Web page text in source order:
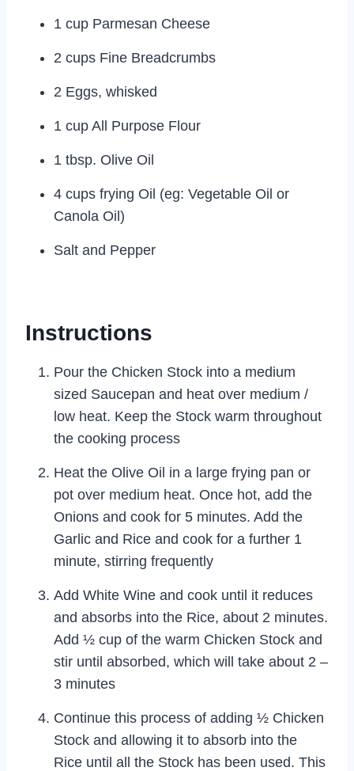
1 cup Parmesan Cheese
2 cups Fine Breadcrumbs
2 Eggs, whisked
1 cup All Purpose Flour
1 tbsp. Olive Oil
4 cups frying Oil (eg: Vegetable Oil or
Canola Oil)
Salt and Pepper
Instructions
Pour the Chicken Stock into a medium
sized Saucepan and heat over medium /
low heat. Keep the Stock warm throughout
the cooking process
Heat the Olive Oil in a large frying pan or
pot over medium heat. Once hot, add the
Onions and cook for 5 minutes. Add the
Garlic and Rice and cook for a further 1
minute, stirring frequently
Add White Wine and cook until it reduces
and absorbs into the Rice, about 2 minutes.
Add ½ cup of the warm Chicken Stock and
stir until absorbed, which will take about 2 –
3 minutes
Continue this process of adding ½ Chicken
Stock and allowing it to absorb into the
Rice until all the Stock has been used. This